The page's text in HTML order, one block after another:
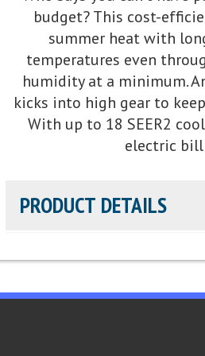
Fan Motor: Variable-speed
Compressor: Fully variable-speed
best temperature and summer
2-5 tons
budget? This cost-
summer heat with
temperatures even
humidity at a minimum.
kicks into high gear to
With up to 18 SEER2
electric bill
PRODUCT DETAILS
Sound Level:As low as 69